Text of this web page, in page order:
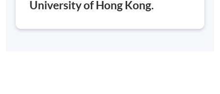
The course will be launched subject to
University of Hong Kong.